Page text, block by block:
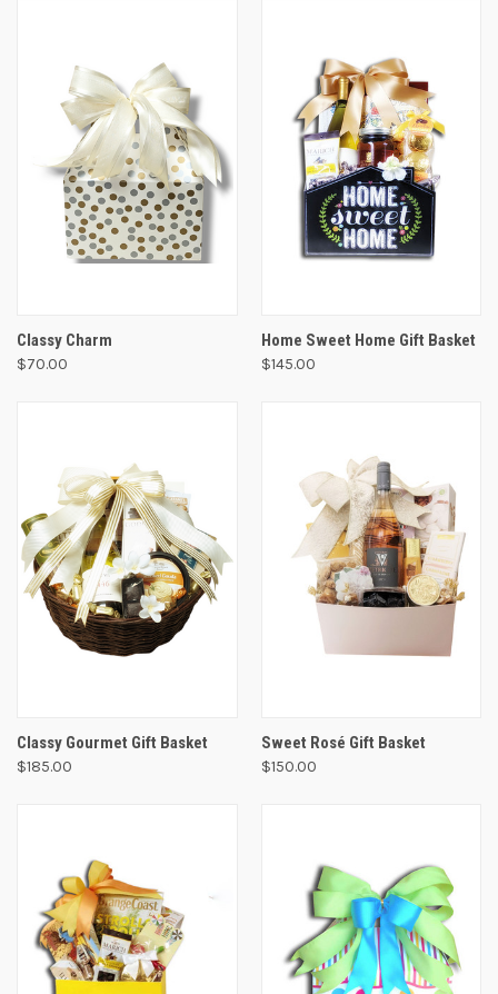
Classy Charm
$70.00
Home Sweet Home Gift Basket
$145.00
Classy Gourmet Gift Basket
$185.00
Sweet Rosé Gift Basket
$150.00